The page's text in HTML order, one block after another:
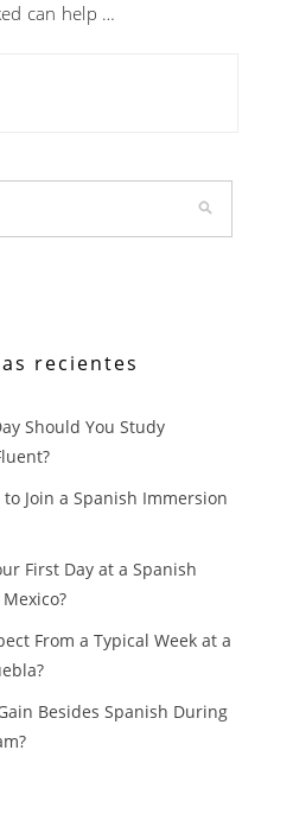
can help …
recientes
Should You Study
Join a Spanish Immersion
First Day at a Spanish
From a Typical Week at a
Besides Spanish During